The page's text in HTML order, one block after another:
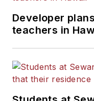
Developer
teachers in